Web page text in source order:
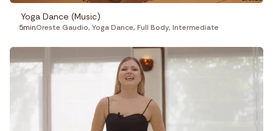
Yoga Dance (Music)
5minOreste Gaudio, Yoga Dance, Full Body, Intermediate